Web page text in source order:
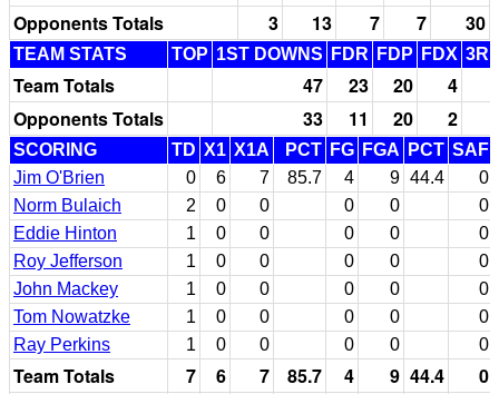
Opponents Totals
3 13 7 7 30
TEAM STATS TOP 1ST DOWNS FDR FDP FDX
Team Totals 47 23 20
4
Opponents Totals
33 11 20 2
SCORING TD X1 X1A PCT FG FGA PCT SAF
Jim O'Brien
0 6 7 85.7 4 9 44.4
0
Norm Bulaich
2 0 0 0 0
0
Eddie Hinton
1 0 0 0 0
0
Roy Jefferson
1 0 0 0 0
0
John Mackey
1 0 0 0 0
0
Tom Nowatzke
1 0 0 0 0
0
Ray Perkins
1 0 0 0 0 0
Team Totals 7 6 7 85.7 4 9 44.4
0